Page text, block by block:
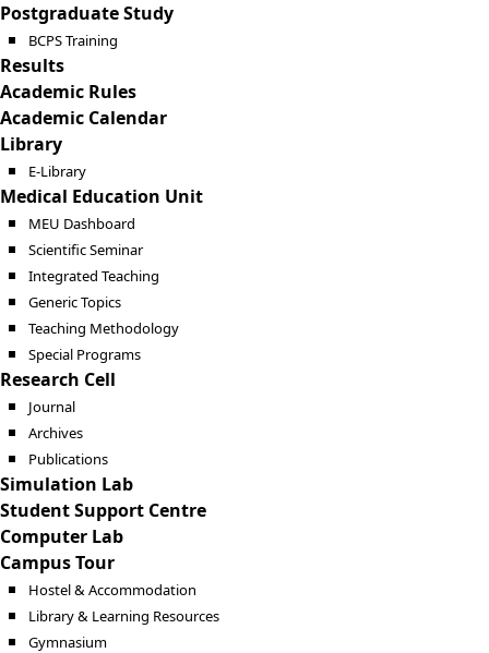
Postgraduate Study
BCPS Training
Results
Academic Rules
Academic Calendar
Library
E-Library
Medical Education Unit
MEU Dashboard
Scientific Seminar
Integrated Teaching
Generic Topics
Teaching Methodology
Special Programs
Research Cell
Journal
Archives
Publications
Simulation Lab
Student Support Centre
Computer Lab
Campus Tour
Hostel & Accommodation
Library & Learning Resources
Gymnasium